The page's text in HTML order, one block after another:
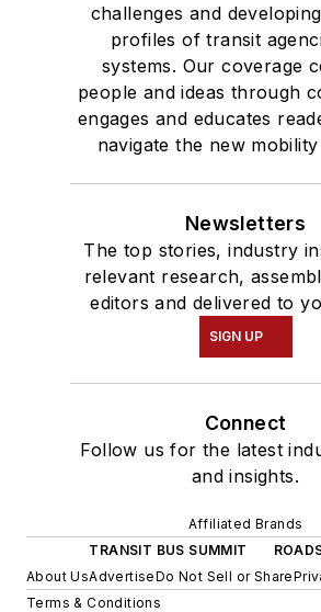
challenges and
profiles of transit
systems. Our coverage
people and ideas through
engages and educates
navigate the new
Newsletters
The top stories, industry
relevant research,
editors and delivered to
SIGN UP
Connect
Follow us for the latest
and insights.
Affiliated Brands
TRANSIT BUS SUMMIT
About UsAdvertiseDo Not Sell or Share
Terms & Conditions